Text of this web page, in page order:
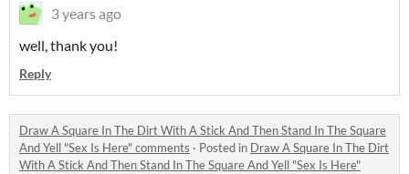
3 years ago
well, thank you!
Reply
Draw A Square In The Dirt With A Stick And Then Stand In The Square
And Yell "Sex Is Here" comments · Posted in Draw A Square In The Dirt
With A Stick And Then Stand In The Square And Yell "Sex Is Here"